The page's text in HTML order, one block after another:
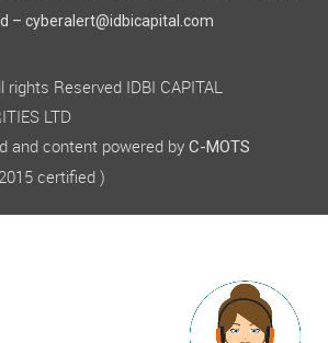
– cyberalert@idbicapital.com
Reserved IDBI CAPITAL
LTD
and content powered by C-MOTS
certified )